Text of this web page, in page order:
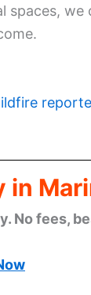
spaces, we
in
No fees,